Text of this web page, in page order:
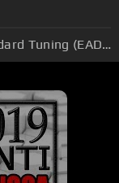
Standard Tuning (EADGBE)